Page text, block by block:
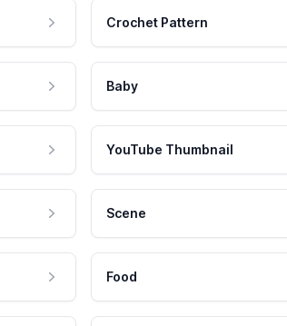
Crochet Pattern
Baby
YouTube Thumbnail
Scene
Food